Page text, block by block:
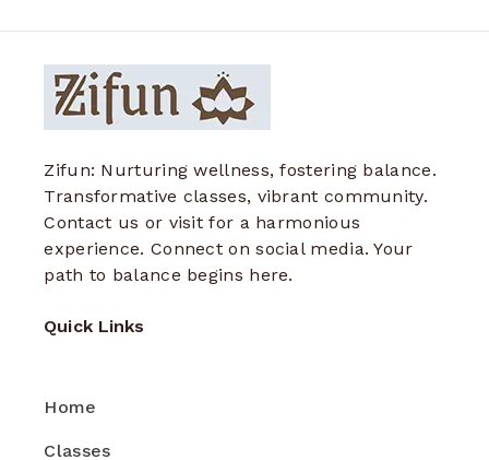
Zifun: Nurturing wellness, fostering balance.
Transformative classes, vibrant community.
Contact us or visit for a harmonious
experience. Connect on social media. Your
path to balance begins here.
Quick Links
Home
Classes